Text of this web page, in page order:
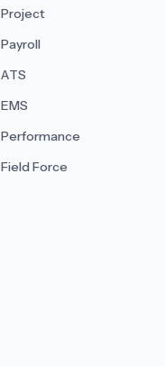
Project
Payroll
ATS
EMS
Performance
Field Force